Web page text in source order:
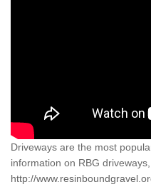
Driveways are the most
information on RBG
http://